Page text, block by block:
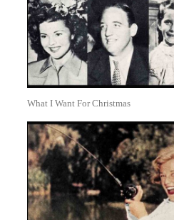
What I Want For Christmas